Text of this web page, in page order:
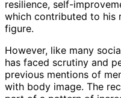
resilience, self-
which contributed to his
figure.
However, like many
has faced scrutiny and
previous mentions of
with body image. The